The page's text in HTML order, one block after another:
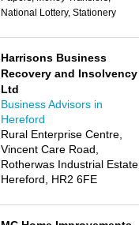
National Lottery, Stationery
Harrisons Business
Recovery and Insolvency
Ltd
Business Advisors in
Hereford
Rural Enterprise Centre,
Vincent Care Road,
Rotherwas Industrial Estate,
Hereford, HR2 6FE